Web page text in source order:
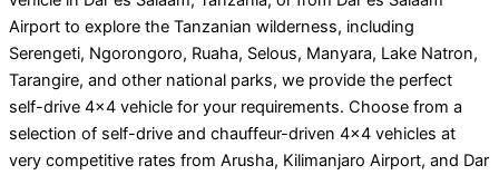
Airport to explore the Tanzanian wilderness, including
Serengeti, Ngorongoro, Ruaha, Selous, Manyara, Lake Natron,
Tarangire, and other national parks, we provide the perfect
self-drive 4×4 vehicle for your requirements. Choose from a
selection of self-drive and chauffeur-driven 4×4 vehicles at
very competitive rates from Arusha, Kilimanjaro Airport, and Dar